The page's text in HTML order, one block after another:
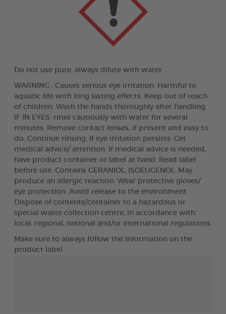
Do not use pure, always dilute with water.
WARNING : Causes serious eye irritation. Harmful to
aquatic life with long lasting effects. Keep out of reach
of children. Wash the hands thoroughly after handling.
IF IN EYES: rinse cautiously with water for several
minutes. Remove contact lenses, if present and easy to
do. Continue rinsing. If eye irritation persists: Get
medical advice/ attention. If medical advice is needed,
have product container or label at hand. Read label
before use. Contains GERANIOL, ISOEUGENOL. May
produce an allergic reaction. Wear protective gloves/
eye protection. Avoid release to the environment.
Dispose of contents/container to a hazardous or
special waste collection centre, in accordance with
local, regional, national and/or international regulations.
Make sure to always follow the information on the
product label.